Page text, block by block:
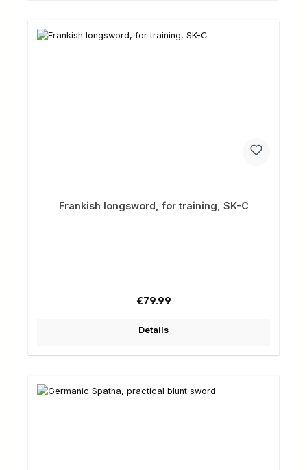
Frankish longsword, for training, SK-C
Regular price:
€79.99
Details